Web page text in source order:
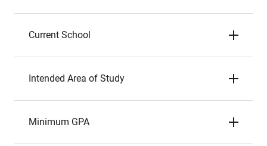
Current School
Intended Area of Study
Minimum GPA